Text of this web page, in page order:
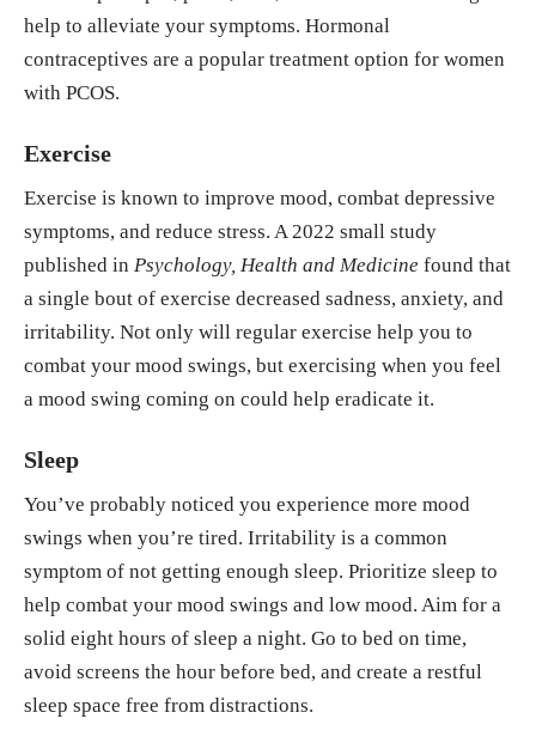
help to alleviate your symptoms. Hormonal
contraceptives are a popular treatment option for women
with PCOS.
Exercise
Exercise is known to improve mood, combat depressive
symptoms, and reduce stress. A 2022 small study
published in Psychology, Health and Medicine found that
a single bout of exercise decreased sadness, anxiety, and
irritability. Not only will regular exercise help you to
combat your mood swings, but exercising when you feel
a mood swing coming on could help eradicate it.
Sleep
You’ve probably noticed you experience more mood
swings when you’re tired. Irritability is a common
symptom of not getting enough sleep. Prioritize sleep to
help combat your mood swings and low mood. Aim for a
solid eight hours of sleep a night. Go to bed on time,
avoid screens the hour before bed, and create a restful
sleep space free from distractions.